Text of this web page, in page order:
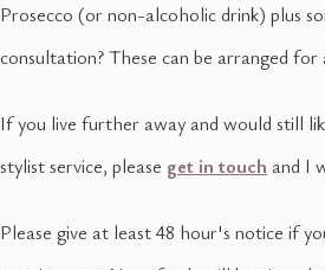
Prosecco (or non-alcoholic drink) plus
consultation? These can be arranged for
If you live further away and would still
stylist service, please get in touch and I
Please give at least 48 hour's notice if